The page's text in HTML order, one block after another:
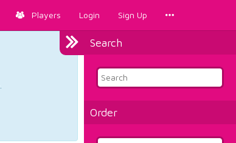
Players Login Sign Up
Search
Order